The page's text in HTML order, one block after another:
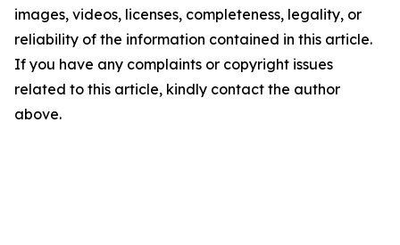
images, videos, licenses, completeness, legality, or
reliability of the information contained in this article.
If you have any complaints or copyright issues
related to this article, kindly contact the author
above.